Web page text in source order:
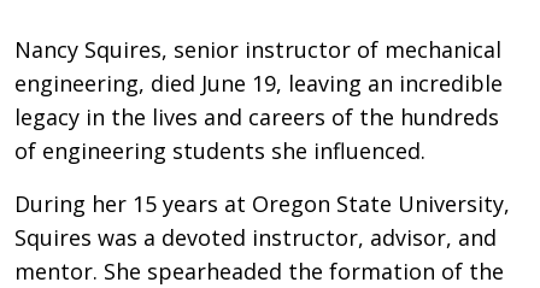
Introduction
Nancy Squires, senior instructor of mechanical
engineering, died June 19, leaving an incredible
legacy in the lives and careers of the hundreds
of engineering students she influenced.
During her 15 years at Oregon State University,
Squires was a devoted instructor, advisor, and
mentor. She spearheaded the formation of the